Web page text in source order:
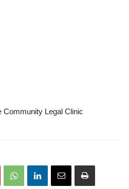
Community Legal Clinic